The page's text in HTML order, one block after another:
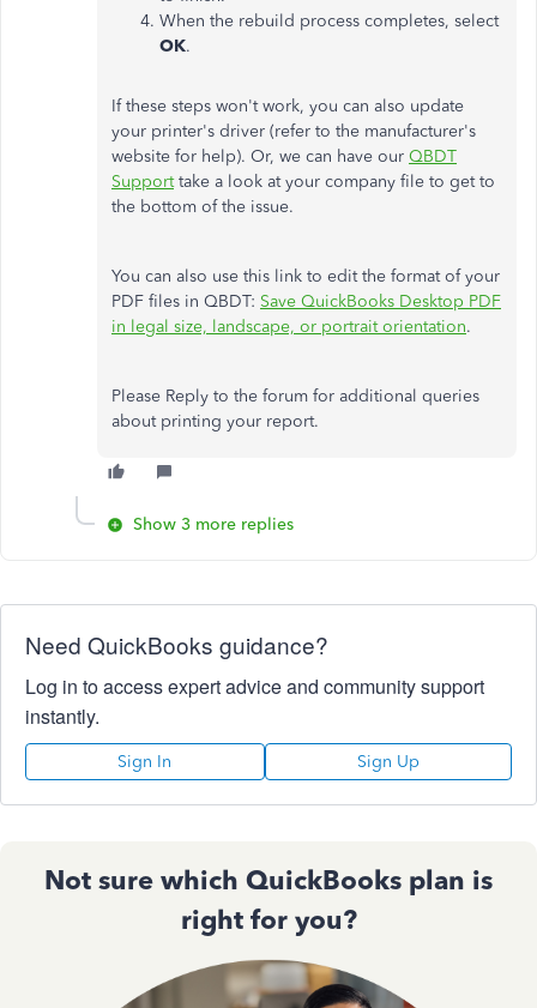
When the rebuild process completes, select
OK.
If these steps won't work, you can also update
your printer's driver (refer to the manufacturer's
website for help). Or, we can have our QBDT
Supporttake a look at your company file to get to
the bottom of the issue.
You can also use this link to edit the format of your
PDF files in QBDT: Save QuickBooks Desktop PDF
in legal size, landscape, or portrait orientation.
Please Reply to the forum for additional queries
about printing your report.
Show 3 more replies
Need QuickBooks guidance?
Log in to access expert advice and community support
instantly.
Sign In Sign Up
Not sure which QuickBooks plan is
right for you?